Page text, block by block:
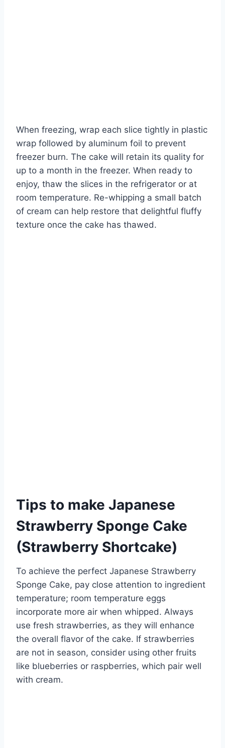
When freezing, wrap each slice tightly in plastic
wrap followed by aluminum foil to prevent
freezer burn. The cake will retain its quality for
up to a month in the freezer. When ready to
enjoy, thaw the slices in the refrigerator or at
room temperature. Re-whipping a small batch
of cream can help restore that delightful fluffy
texture once the cake has thawed.
Tips to make Japanese
Strawberry Sponge Cake
(Strawberry Shortcake)
To achieve the perfect Japanese Strawberry
Sponge Cake, pay close attention to ingredient
temperature; room temperature eggs
incorporate more air when whipped. Always
use fresh strawberries, as they will enhance
the overall flavor of the cake. If strawberries
are not in season, consider using other fruits
like blueberries or raspberries, which pair well
with cream.